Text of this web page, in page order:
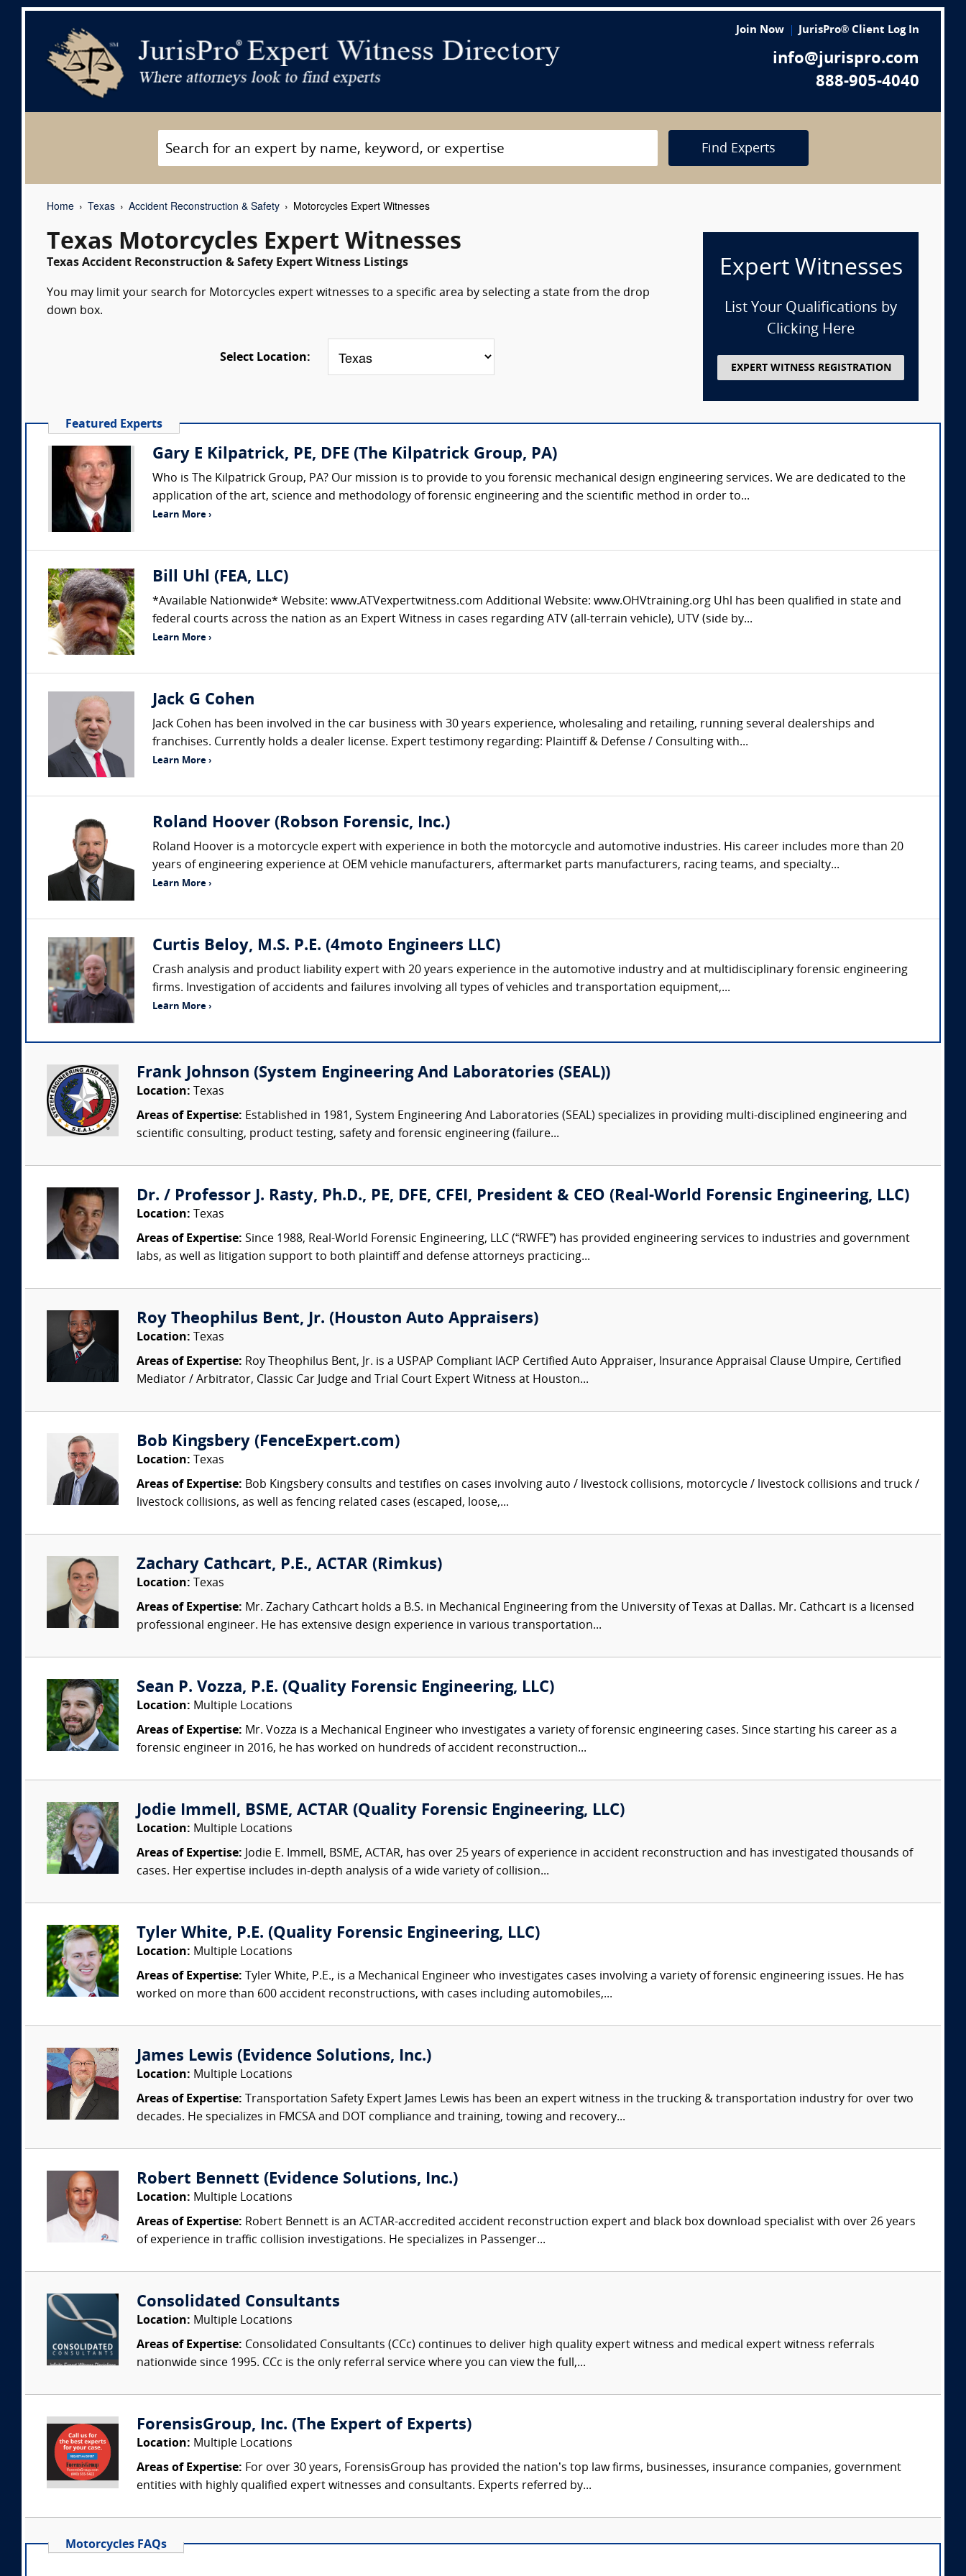
Join Now JurisPro® Client Log In
info@jurispro.com
888-905-4040
Find Experts
Home Texas Accident Reconstruction & Safety Motorcycles Expert Witnesses
Texas Motorcycles Expert Witnesses
Texas Accident Reconstruction & Safety Expert Witness Listings
You may limit your search for Motorcycles expert witnesses to a specific area by selecting a state from the drop
down box.
Select Location:
Expert Witnesses
List Your Qualifications by
Clicking Here
EXPERT WITNESS REGISTRATION
Featured Experts
Gary E Kilpatrick, PE, DFE (The Kilpatrick Group, PA)
Who is The Kilpatrick Group, PA? Our mission is to provide to you forensic mechanical design engineering services. We are dedicated to the
application of the art, science and methodology of forensic engineering and the scientific method in order to...
Learn More ›
Bill Uhl (FEA, LLC)
*Available Nationwide* Website: www.ATVexpertwitness.com Additional Website: www.OHVtraining.org Uhl has been qualified in state and
federal courts across the nation as an Expert Witness in cases regarding ATV (all-terrain vehicle), UTV (side by...
Learn More ›
Jack G Cohen
Jack Cohen has been involved in the car business with 30 years experience, wholesaling and retailing, running several dealerships and
franchises. Currently holds a dealer license. Expert testimony regarding: Plaintiff & Defense / Consulting with...
Learn More ›
Roland Hoover (Robson Forensic, Inc.)
Roland Hoover is a motorcycle expert with experience in both the motorcycle and automotive industries. His career includes more than 20
years of engineering experience at OEM vehicle manufacturers, aftermarket parts manufacturers, racing teams, and specialty...
Learn More ›
Curtis Beloy, M.S. P.E. (4moto Engineers LLC)
Crash analysis and product liability expert with 20 years experience in the automotive industry and at multidisciplinary forensic engineering
firms. Investigation of accidents and failures involving all types of vehicles and transportation equipment,...
Learn More ›
Frank Johnson (System Engineering And Laboratories (SEAL))
Location: Texas
Areas of Expertise: Established in 1981, System Engineering And Laboratories (SEAL) specializes in providing multi-disciplined engineering and
scientific consulting, product testing, safety and forensic engineering (failure...
Dr. / Professor J. Rasty, Ph.D., PE, DFE, CFEI, President & CEO (Real-World Forensic Engineering, LLC)
Location: Texas
Areas of Expertise: Since 1988, Real-World Forensic Engineering, LLC (“RWFE”) has provided engineering services to industries and government
labs, as well as litigation support to both plaintiff and defense attorneys practicing...
Roy Theophilus Bent, Jr. (Houston Auto Appraisers)
Location: Texas
Areas of Expertise: Roy Theophilus Bent, Jr. is a USPAP Compliant IACP Certified Auto Appraiser, Insurance Appraisal Clause Umpire, Certified
Mediator / Arbitrator, Classic Car Judge and Trial Court Expert Witness at Houston...
Bob Kingsbery (FenceExpert.com)
Location: Texas
Areas of Expertise: Bob Kingsbery consults and testifies on cases involving auto / livestock collisions, motorcycle / livestock collisions and truck /
livestock collisions, as well as fencing related cases (escaped, loose,...
Zachary Cathcart, P.E., ACTAR (Rimkus)
Location: Texas
Areas of Expertise: Mr. Zachary Cathcart holds a B.S. in Mechanical Engineering from the University of Texas at Dallas. Mr. Cathcart is a licensed
professional engineer. He has extensive design experience in various transportation...
Sean P. Vozza, P.E. (Quality Forensic Engineering, LLC)
Location: Multiple Locations
Areas of Expertise: Mr. Vozza is a Mechanical Engineer who investigates a variety of forensic engineering cases. Since starting his career as a
forensic engineer in 2016, he has worked on hundreds of accident reconstruction...
Jodie Immell, BSME, ACTAR (Quality Forensic Engineering, LLC)
Location: Multiple Locations
Areas of Expertise: Jodie E. Immell, BSME, ACTAR, has over 25 years of experience in accident reconstruction and has investigated thousands of
cases. Her expertise includes in-depth analysis of a wide variety of collision...
Tyler White, P.E. (Quality Forensic Engineering, LLC)
Location: Multiple Locations
Areas of Expertise: Tyler White, P.E., is a Mechanical Engineer who investigates cases involving a variety of forensic engineering issues. He has
worked on more than 600 accident reconstructions, with cases including automobiles,...
James Lewis (Evidence Solutions, Inc.)
Location: Multiple Locations
Areas of Expertise: Transportation Safety Expert James Lewis has been an expert witness in the trucking & transportation industry for over two
decades. He specializes in FMCSA and DOT compliance and training, towing and recovery...
Robert Bennett (Evidence Solutions, Inc.)
Location: Multiple Locations
Areas of Expertise: Robert Bennett is an ACTAR-accredited accident reconstruction expert and black box download specialist with over 26 years
of experience in traffic collision investigations. He specializes in Passenger...
Consolidated Consultants
Location: Multiple Locations
Areas of Expertise: Consolidated Consultants (CCc) continues to deliver high quality expert witness and medical expert witness referrals
nationwide since 1995. CCc is the only referral service where you can view the full,...
ForensisGroup, Inc. (The Expert of Experts)
Location: Multiple Locations
Areas of Expertise: For over 30 years, ForensisGroup has provided the nation’s top law firms, businesses, insurance companies, government
entities with highly qualified expert witnesses and consultants. Experts referred by...
Motorcycles FAQs